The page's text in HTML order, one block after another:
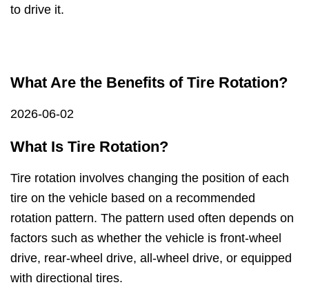
to drive it.
What Are the Benefits of Tire Rotation?
2026-06-02
What Is Tire Rotation?
Tire rotation involves changing the position of each
tire on the vehicle based on a recommended
rotation pattern. The pattern used often depends on
factors such as whether the vehicle is front-wheel
drive, rear-wheel drive, all-wheel drive, or equipped
with directional tires.